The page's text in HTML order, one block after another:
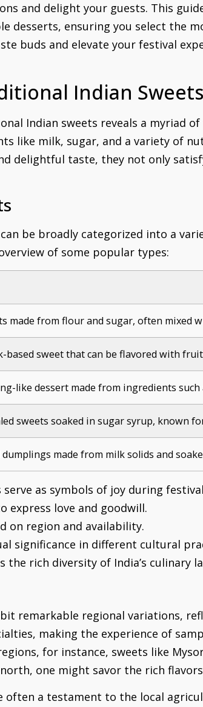
and delight your guests. This
desserts, ensuring you select the
buds and elevate your festival
Indian Sweets
Indian sweets reveals a myriad
like milk, sugar, and a variety of
delightful taste, they not only
be broadly categorized into a
of some popular types:
made from flour and sugar, often mixed
based sweet that can be flavored with
like dessert made from ingredients
sweets soaked in sugar syrup, known
dumplings made from milk solids and
as symbols of joy during
express love and goodwill.
on region and availability.
significance in different cultural
the rich diversity of India’s culinary
remarkable regional variations,
making the experience of
for instance, sweets like
one might savor the rich flavors
often a testament to the local